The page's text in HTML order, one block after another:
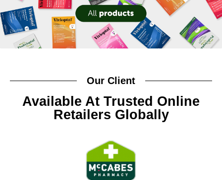
Our Client
Available At Trusted Online
Retailers Globally